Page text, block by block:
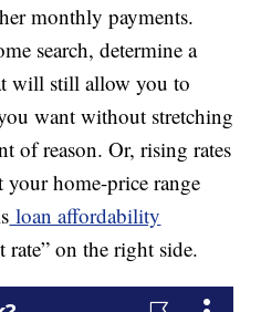
monthly payments.
search, determine a
will still allow you to
want without stretching
of reason. Or, rising rates
home-price range
loan affordability
on the right side.